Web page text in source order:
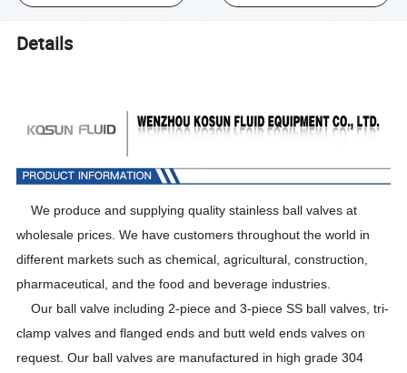
Details
We produce andsupplying quality stainless ball valves at
wholesale prices. We have customers throughout the world in
different markets such as chemical, agricultural, construction,
pharmaceutical, and the food and beverage industries.
Our ball valve including 2-piece and 3-piece SS ball valves tri-
clamp valves and flanged ends and butt weld endsvalveson
request. Our ball valves are manufactured in high grade 304